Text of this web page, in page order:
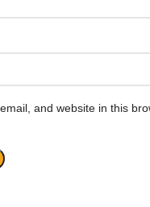
and website in this